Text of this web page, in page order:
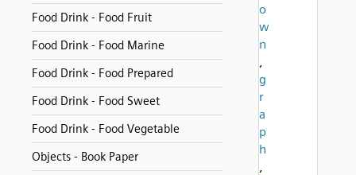
Food Drink - Food Fruit
Food Drink - Food Marine
Food Drink - Food Prepared
Food Drink - Food Sweet
Food Drink - Food Vegetable
Objects - Book Paper
o
w
n
,
g
r
a
p
h
,